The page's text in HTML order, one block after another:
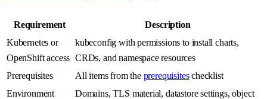
Requirement
Description
Kubernetes or
OpenShift access
kubeconfig with permissions to install charts,
CRDs, and namespace resources
Prerequisites
All items from the prerequisiteschecklist
Environment
Domains, TLS material, datastore settings, object